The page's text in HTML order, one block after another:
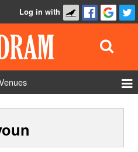
Log in with
Show Admin